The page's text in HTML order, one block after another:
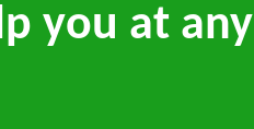
you at any